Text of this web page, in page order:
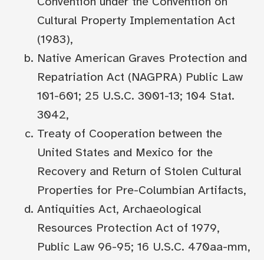
Cultural Property Implementation Act
(1983),
Native American Graves Protection and
Repatriation Act (NAGPRA) Public Law
101-601; 25 U.S.C. 3001-13; 104 Stat.
3042,
Treaty of Cooperation between the
United States and Mexico for the
Recovery and Return of Stolen Cultural
Properties for Pre-Columbian Artifacts,
Antiquities Act, Archaeological
Resources Protection Act of 1979,
Public Law 96-95; 16 U.S.C. 470aa-mm,